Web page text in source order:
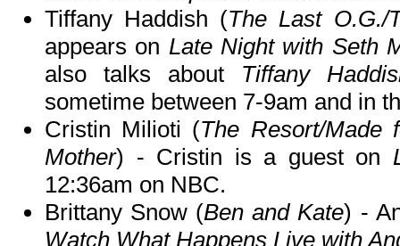
Tiffany Haddish (The Last O.G./
appears on Late Night with Seth
also talks about Tiffany
sometime between 7-9am and in
Cristin Milioti (The Resort/Made
Mother) - Cristin is a guest on
12:36am on NBC.
Brittany Snow (Ben and Kate) -
Watch What Happens Live with